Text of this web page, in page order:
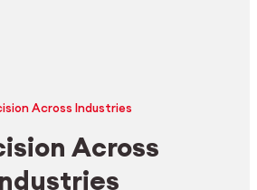
Across Industries
Across